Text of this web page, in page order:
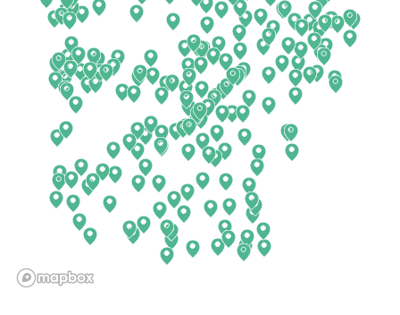
Colorado
Connecticut
Delaware
Florida
Georgia
Hawaii
Illinois
New York
North Carolina
North Dakota
Ohio
Oklahoma
Oregon
Pennsylvania